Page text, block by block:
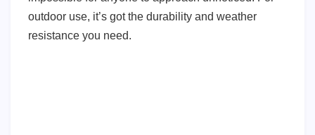
outdoor use, it’s got the durability and weather
resistance you need.